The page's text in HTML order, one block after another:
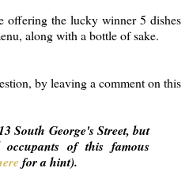
offering the lucky winner 5 dishes
along with a bottle of sake.
by leaving a comment on this
South George's Street, but
of this famous
for a hint).